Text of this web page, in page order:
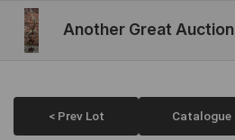
Another Great Auction
< Prev Lot Catalogue